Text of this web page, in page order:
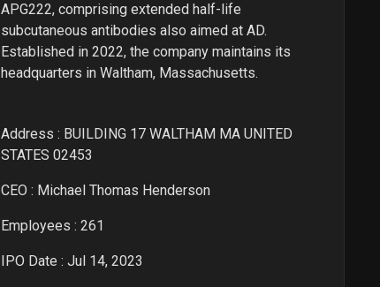
APG222, comprising extended half-life
subcutaneous antibodies also aimed at AD.
Established in 2022, the company maintains its
headquarters in Waltham, Massachusetts.
Address : BUILDING 17 WALTHAM MA UNITED
STATES 02453
CEO : Michael Thomas Henderson
Employees : 261
IPO Date : Jul 14, 2023